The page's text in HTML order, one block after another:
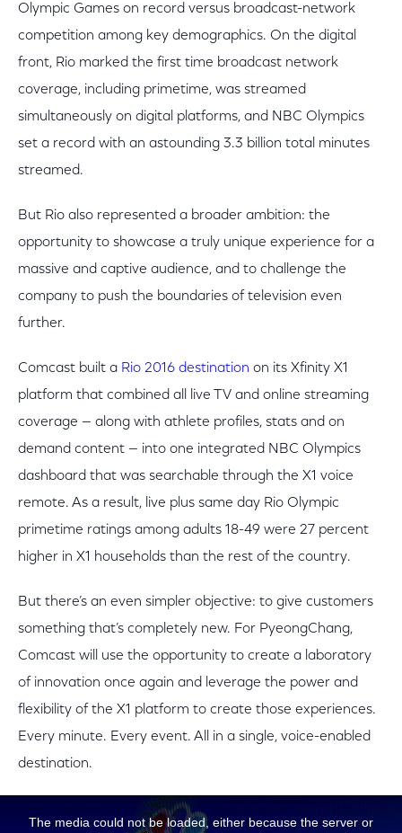
Olympic Games on record versus broadcast-network
competition among key demographics. On the digital
front, Rio marked the first time broadcast network
coverage, including primetime, was streamed
simultaneously on digital platforms, and NBC Olympics
set a record with an astounding 3.3 billion total minutes
streamed.
But Rio also represented a broader ambition: the
opportunity to showcase a truly unique experience for a
massive and captive audience, and to challenge the
company to push the boundaries of television even
further.
Comcast built a Rio 2016 destination on its Xfinity X1
platform that combined all live TV and online streaming
coverage — along with athlete profiles, stats and on
demand content — into one integrated NBC Olympics
dashboard that was searchable through the X1 voice
remote. As a result, live plus same day Rio Olympic
primetime ratings among adults 18-49 were 27 percent
higher in X1 households than the rest of the country.
But there’s an even simpler objective: to give customers
something that’s completely new. For PyeongChang,
Comcast will use the opportunity to create a laboratory
of innovation once again and leverage the power and
flexibility of the X1 platform to create those experiences.
Every minute. Every event. All in a single, voice-enabled
destination.
This is a modal window.
The media could not be loaded, either because the server or